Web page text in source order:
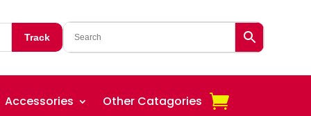
Track
Accessories Other Catagories